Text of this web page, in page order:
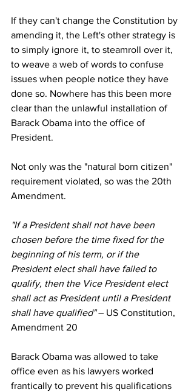
If they can't change the Constitution by
amending it, the Left's other strategy is
to simply ignore it, to steamroll over it,
to weave a web of words to confuse
issues when people notice they have
done so. Nowhere has this been more
clear than the unlawful installation of
Barack Obama into the office of
President.
Not only was the "natural born citizen"
requirement violated, so was the 20th
Amendment.
"If a President shall not have been
chosen before the time fixed for the
beginning of his term, or if the
President elect shall have failed to
qualify, then the Vice President elect
shall act as President until a President
shall have qualified" – US Constitution,
Amendment 20
Barack Obama was allowed to take
office even as his lawyers worked
frantically to prevent his qualifications